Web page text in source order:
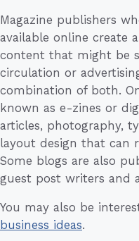
Magazine publishers
available online create
content that might be
circulation or
combination of both.
known as e-zines or
articles, photography,
layout design that can
Some blogs are also
guest post writers and
You may also be
business ideas.